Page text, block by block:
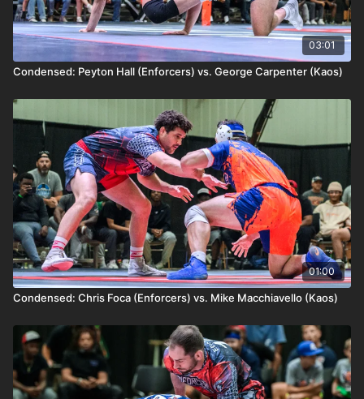
03:01
Condensed: Peyton Hall (Enforcers) vs. George Carpenter (Kaos)
01:00
Condensed: Chris Foca (Enforcers) vs. Mike Macchiavello (Kaos)